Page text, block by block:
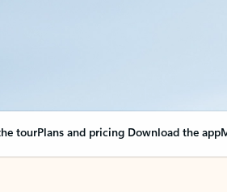
tourPlans and pricing Download the app